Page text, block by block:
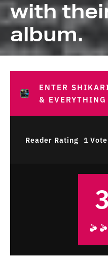
with
album.
ENTER
&
Reader Rating 1 Vote